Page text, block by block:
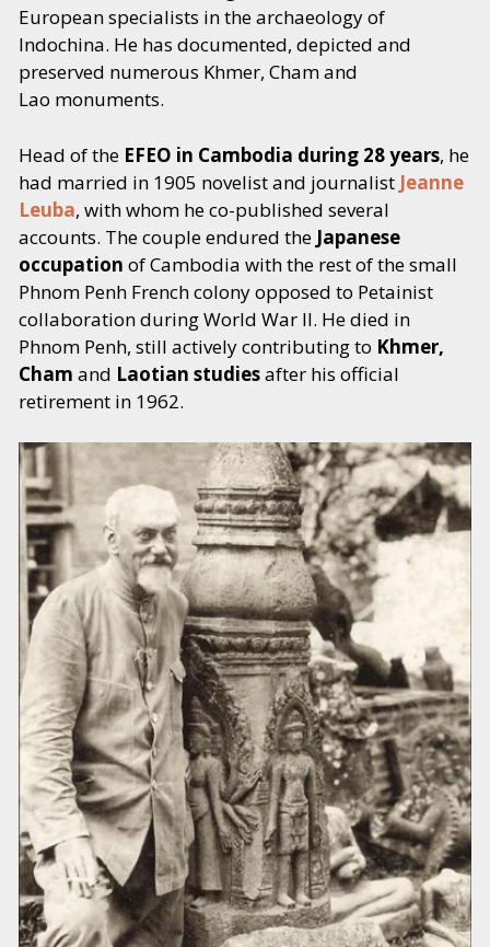
CONCLUSION: Rapports de l'art khmèr
primitif et de l'art khmèr cIassique
Table générale des monuments 379
Index des noms cités dans l'ouvrage
Errata et Addenda 403
Table des illustrations 405
VOL. II
94 plates, including 3 maps: 1) Cochinchina-
Cambodia, 2) Cambodia, Northwestern
section, 3) Laos-Cambodia, Northeastern
section
European specialists in the archaeology of
Indochina. He has documented, depicted and
preserved numerous Khmer, Cham and
Lao monuments.
Head of the EFEO in Cambodia during 28 years, he
had married in 1905 novelist and journalist Jeanne
Leuba, with whom he co-published several
accounts. The couple endured the Japanese
occupation of Cambodia with the rest of the small
Phnom Penh French colony opposed to Petainist
collaboration during World War II. He died in
Phnom Penh, still actively contributing to Khmer,
Cham and Laotian studiesafter his official
retirement in 1962.